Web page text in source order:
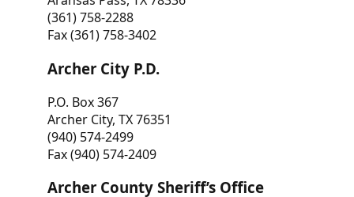
(361) 758-2288
Fax (361) 758-3402
Archer City P.D.
P.O. Box 367
Archer City, TX 76351
(940) 574-2499
Fax (940) 574-2409
Archer County Sheriff’s Office